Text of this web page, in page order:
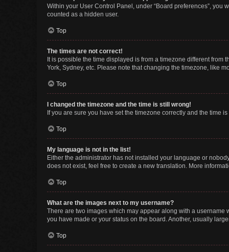
Within your User Control Panel, under “Board preferences”, you
counted as a hidden user.
Top
The times are not correct!
It is possible the time displayed is from a timezone different
York, Sydney, etc. Please note that changing the timezone, like
Top
I changed the timezone and the time is still wrong!
If you are sure you have set the timezone correctly and the time
Top
My language is not in the list!
Either the administrator has not installed your language or
does not exist, feel free to create a new translation. More
Top
What are the images next to my username?
There are two images which may appear along with a
you have made or your status on the board. Another, usually
Top